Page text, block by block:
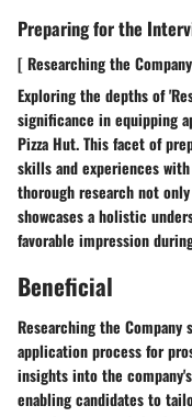
Preparing for the
[ Researching the
Exploring the depths of
significance in equipping
Pizza Hut. This facet of
skills and experiences
thorough research not
showcases a holistic
favorable impression
Beneficial
Researching the
application process for
insights into the
enabling candidates to